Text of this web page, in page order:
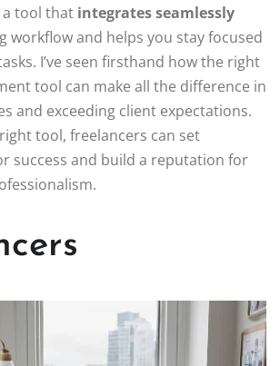
a tool that integrates seamlessly
workflow and helps you stay focused
I’ve seen firsthand how the right
tool can make all the difference in
and exceeding client expectations.
tool, freelancers can set
success and build a reputation for